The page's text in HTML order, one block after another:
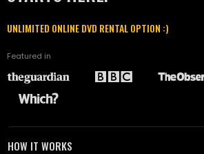
UNLIMITED ONLINE DVD RENTAL OPTION :)
Featured in
HOW IT WORKS